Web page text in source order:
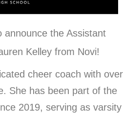
announce the Assistant
Kelley from Novi!
cheer coach with over
She has been part of the
2019, serving as varsity